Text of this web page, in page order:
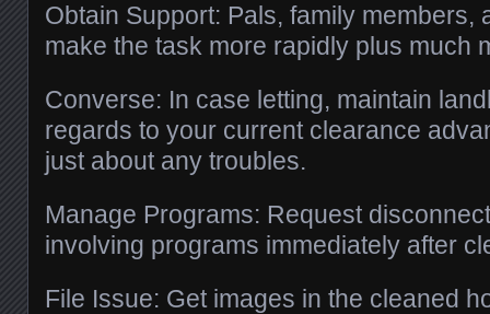
Obtain Support: Pals, family members,
make the task more rapidly plus much
Converse: In case letting, maintain
regards to your current clearance
just about any troubles.
Manage Programs: Request
involving programs immediately after
File Issue: Get images in the cleaned